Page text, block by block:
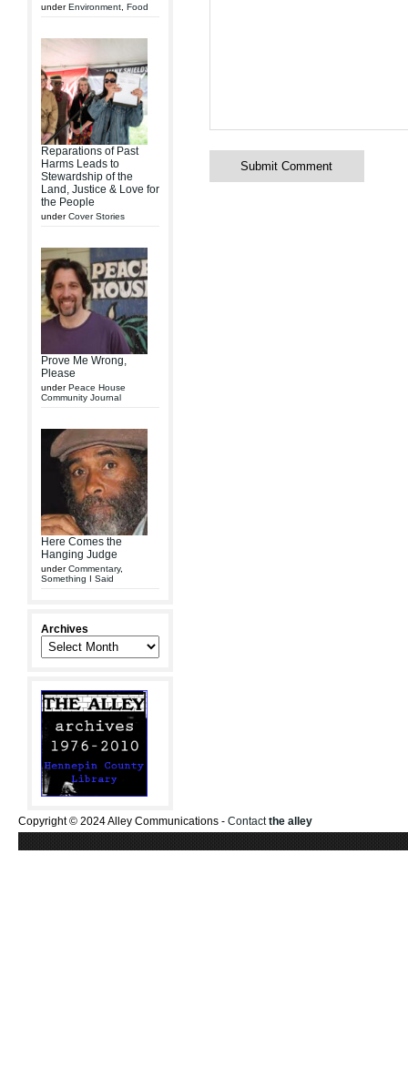
underEnvironment Food
Reparations of Past
Harms Leads to
Stewardship of the
Land, Justice & Love for
the People
underCover Stories
Prove Me Wrong,
Please
underPeace House
Community Journal
Here Comes the
Hanging Judge
underCommentary,
Something I Said
Archives
Copyright © 2024 Alley Communications - Contactthe alley